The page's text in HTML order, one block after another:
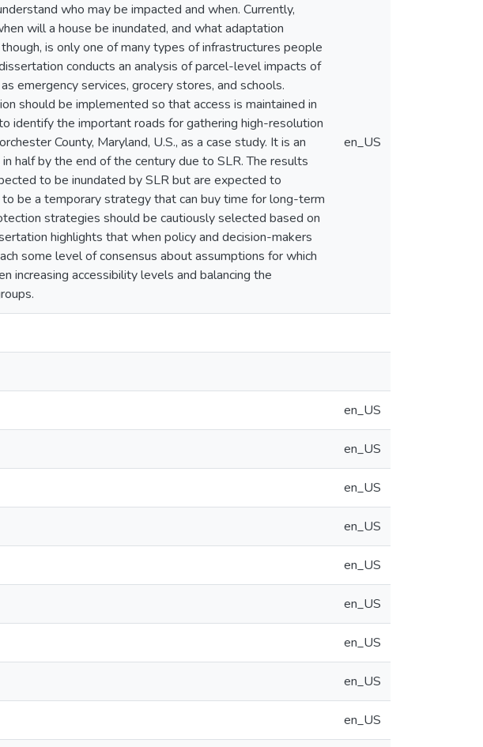
who may be impacted and when. Currently,
will a house be inundated, and what adaptation
is only one of many types of infrastructures people
conducts an analysis of parcel-level impacts of
emergency services, grocery stores, and schools.
should be implemented so that access is maintained in
identify the important roads for gathering high-resolution
County, Maryland, U.S., as a case study. It is an
half by the end of the century due to SLR. The results
to be inundated by SLR but are expected to
be a temporary strategy that can buy time for long-term
strategies should be cautiously selected based on
highlights that when policy and decision-makers
some level of consensus about assumptions for which
increasing accessibility levels and balancing the
en_US
en_US
en_US
en_US
en_US
en_US
en_US
en_US
en_US
en_US